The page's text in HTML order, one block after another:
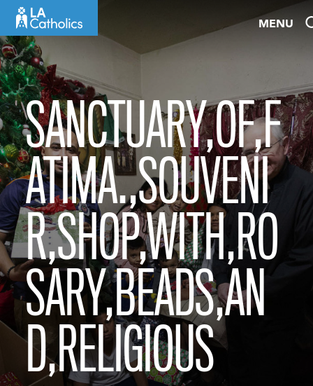
content
MENU
SANCTUARY,OF,F
ATIMA.,SOUVENI
R,SHOP,WITH,RO
SARY,BEADS,AN
D,RELIGIOUS